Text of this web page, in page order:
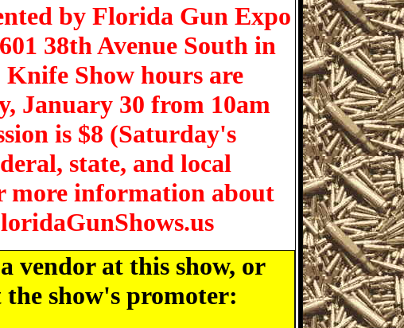
by Florida Gun Expo
38th Avenue South in
Show hours are
January 30 from 10am
is $8 (Saturday's
state, and local
more information about
vendor at this show, or
the show's promoter: